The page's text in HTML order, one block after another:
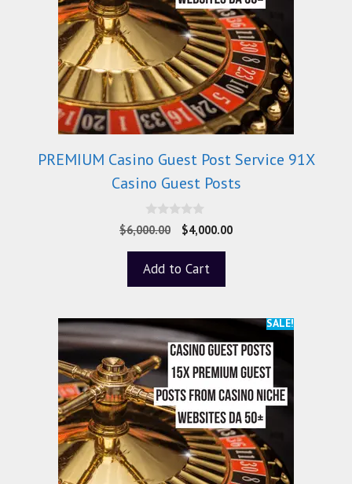
PREMIUM Casino Guest Post Service 91X
Casino Guest Posts
0
o
o
5
$6,000.00 $4,000.00
Add to Cart
SALE!